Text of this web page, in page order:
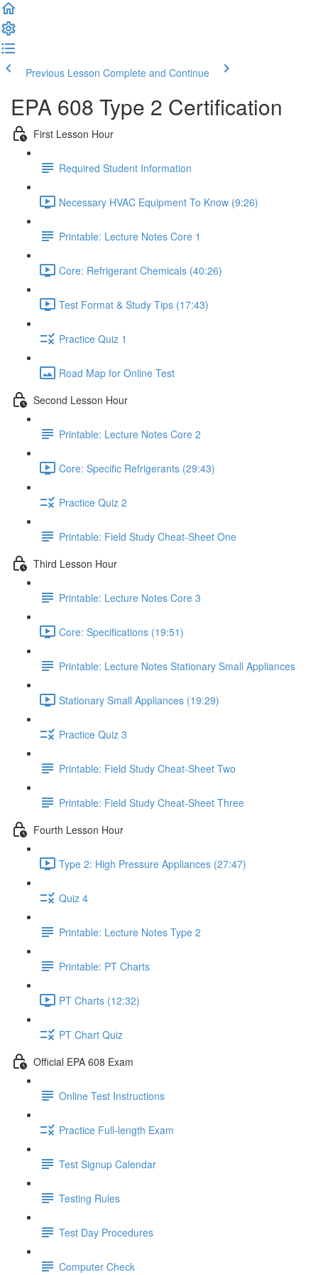
Previous Lesson Complete and Continue
EPA 608 Type 2 Certification
First Lesson Hour
Required Student Information
Necessary HVAC Equipment To Know (9:26)
Printable: Lecture Notes Core 1
Core: Refrigerant Chemicals (40:26)
Test Format & Study Tips (17:43)
Practice Quiz 1
Road Map for Online Test
Second Lesson Hour
Printable: Lecture Notes Core 2
Core: Specific Refrigerants (29:43)
Practice Quiz 2
Printable: Field Study Cheat-Sheet One
Third Lesson Hour
Printable: Lecture Notes Core 3
Core: Specifications (19:51)
Printable: Lecture Notes Stationary Small Appliances
Stationary Small Appliances (19:29)
Practice Quiz 3
Printable: Field Study Cheat-Sheet Two
Printable: Field Study Cheat-Sheet Three
Fourth Lesson Hour
Type 2: High Pressure Appliances (27:47)
Quiz 4
Printable: Lecture Notes Type 2
Printable: PT Charts
PT Charts (12:32)
PT Chart Quiz
Official EPA 608 Exam
Online Test Instructions
Practice Full-length Exam
Test Signup Calendar
Testing Rules
Test Day Procedures
Computer Check